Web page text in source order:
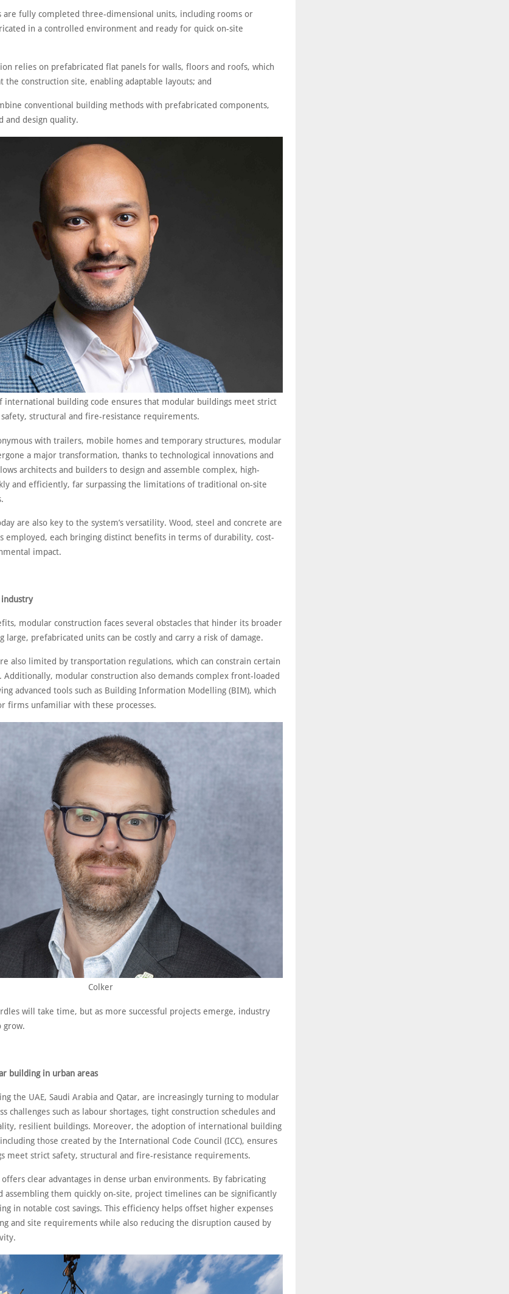
are fully completed three-dimensional units, including rooms or
in a controlled environment and ready for quick on-site
relies on prefabricated flat panels for walls, floors and roofs, which
the construction site, enabling adaptable layouts; and
conventional building methods with prefabricated components,
and design quality.
international building code ensures that modular buildings meet strict
safety, structural and fire-resistance requirements.
with trailers, mobile homes and temporary structures, modular
a major transformation, thanks to technological innovations and
architects and builders to design and assemble complex, high-
and efficiently, far surpassing the limitations of traditional on-site
are also key to the system’s versatility. Wood, steel and concrete are
employed, each bringing distinct benefits in terms of durability, cost-
impact.
industry
modular construction faces several obstacles that hinder its broader
large, prefabricated units can be costly and carry a risk of damage.
also limited by transportation regulations, which can constrain certain
Additionally, modular construction also demands complex front-loaded
advanced tools such as Building Information Modelling (BIM), which
firms unfamiliar with these processes.
Colker
will take time, but as more successful projects emerge, industry
grow.
building in urban areas
the UAE, Saudi Arabia and Qatar, are increasingly turning to modular
challenges such as labour shortages, tight construction schedules and
resilient buildings. Moreover, the adoption of international building
those created by the International Code Council (ICC), ensures
meet strict safety, structural and fire-resistance requirements.
clear advantages in dense urban environments. By fabricating
assembling them quickly on-site, project timelines can be significantly
in notable cost savings. This efficiency helps offset higher expenses
and site requirements while also reducing the disruption caused by